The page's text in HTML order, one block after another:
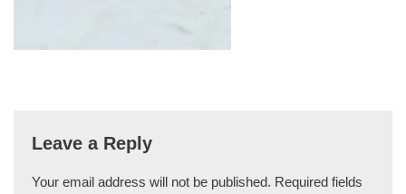
Leave a Reply
Your email address will not be published. Required fields